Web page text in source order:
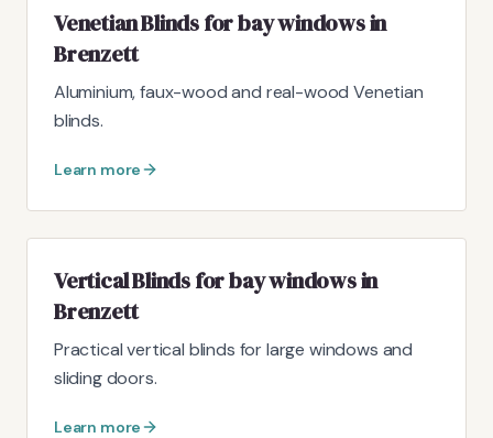
Venetian Blinds for bay windows in
Brenzett
Aluminium, faux-wood and real-wood Venetian
blinds.
Learn more
Vertical Blinds for bay windows in
Brenzett
Practical vertical blinds for large windows and
sliding doors.
Learn more